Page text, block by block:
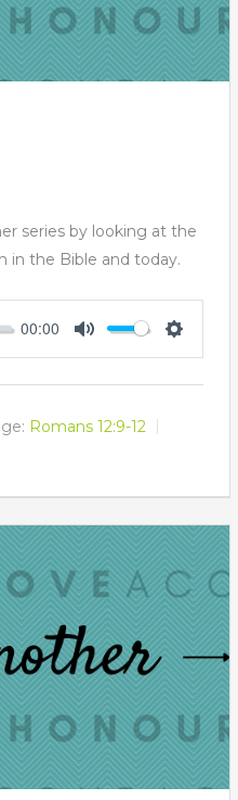
series by looking at the
in the Bible and today.
00:00
Romans 12:9-12